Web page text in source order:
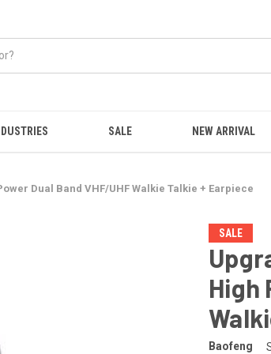
SALE NEW ARRIVAL
Dual Band VHF/UHF Walkie Talkie + Earpiece
SALE
High
Baofeng